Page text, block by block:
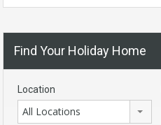
Find Your Holiday Home
Location
All Locations